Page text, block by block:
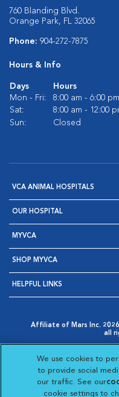
760 Blanding Blvd.
Orange Park, FL 32065
Phone: 904-272-7875
Hours & Info
Days
Hours
Mon - Fri:
8:00 am - 6:00 pm
Sat:
8:00 am - 12:00
Sun:
Closed
VCA ANIMAL HOSPITALS
OUR HOSPITAL
MYVCA
SHOP MYVCA
HELPFUL LINKS
Affiliate of Mars Inc.
all
Opens in New Window
AdChoices
Opens in NewYour
Opens
Visit
We use cookies to
to provide social
our traffic. See our
cookie settings to